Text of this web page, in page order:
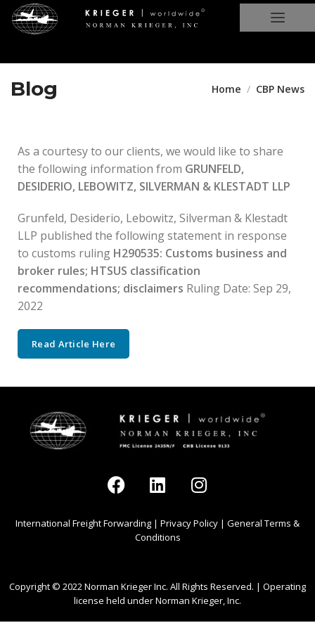
Blog Home CBP News
As a courtesy to our clients, we would like to share
the following information from GRUNFELD,
DESIDERIO, LEBOWITZ, SILVERMAN & KLESTADT LLP
Grunfeld, Desiderio, Lebowitz, Silverman & Klestadt
LLP published the following statement in response
to customs ruling H290535: Customs business and
broker rules; HTSUS classification
recommendations; disclaimers Ruling Date: Sep 29,
2022
Read Article Here
International Freight Forwarding | Privacy Policy | General Terms &
Conditions
Copyright © 2022 Norman Krieger Inc. All Rights Reserved. | Operating
license held under Norman Krieger, Inc.